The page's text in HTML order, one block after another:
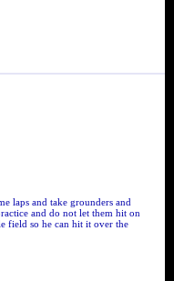
laps and take grounders and
and do not let them hit on
field so he can hit it over the